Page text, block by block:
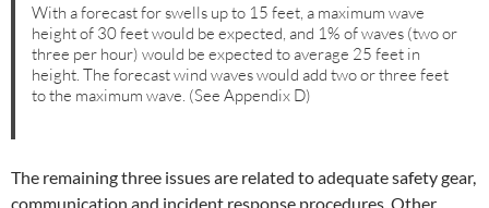
With a forecast for swells up to 15 feet, a maximum wave
height of 30 feet would be expected, and 1% of waves (two or
three per hour) would be expected to average 25 feet in
height. The forecast wind waves would add two or three feet
to the maximum wave. (See Appendix D)
The remaining three issues are related to adequate safety gear,
communication and incident response procedures. Other